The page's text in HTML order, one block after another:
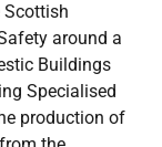
Scottish
around a
Buildings
Specialised
production of